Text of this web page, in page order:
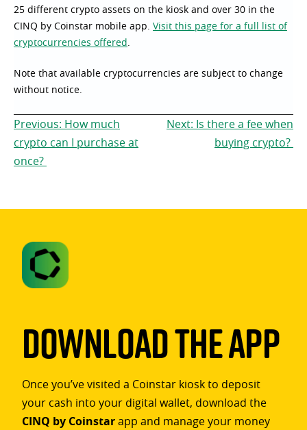
25 different crypto assets on the kiosk and over 30 in the
CINQ by Coinstar mobile app. Visit this page for a full list of
cryptocurrencies offered.
Note that available cryptocurrencies are subject to change
without notice.
Post
navigation
Previous: How much
crypto can I purchase at
once?
Next: Is there a fee when
buying crypto?
Download The App
Once you’ve visited a Coinstar kiosk to deposit
your cash into your digital wallet, download the
CINQ by Coinstarapp and manage your money